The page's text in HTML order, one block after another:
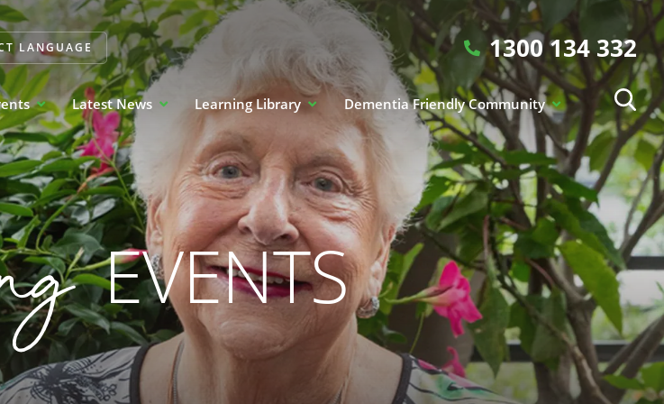
LANGUAGE 1300 134 332
Latest News Learning Library Dementia Friendly Community
EVENTS